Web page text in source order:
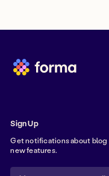
Sign Up
Get notifications about blog
new features.